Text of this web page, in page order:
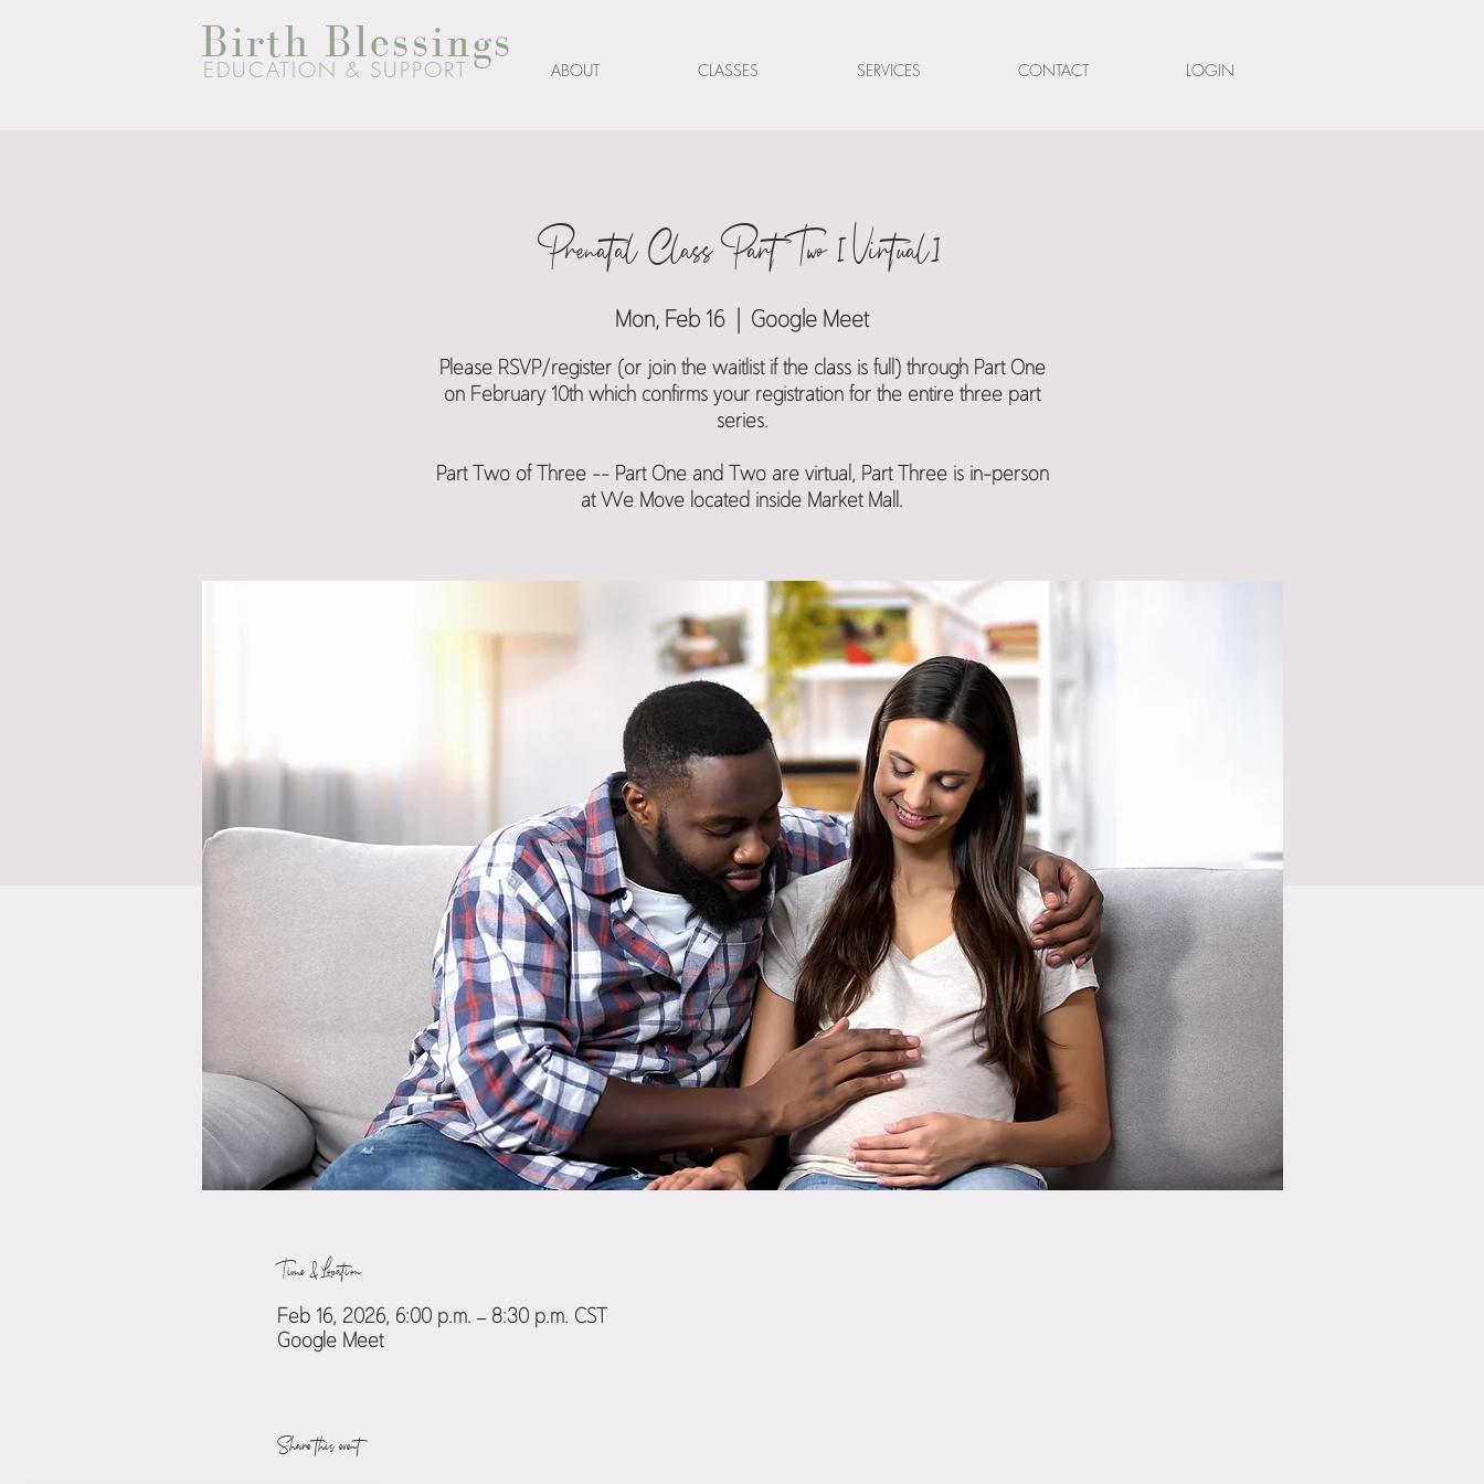
Birth Blessings
EDUCATION & SUPPORT ABOUT CLASSES SERVICES CONTACT LOGIN
Prenatal Class Part Two [Virtual]
Mon, Feb 16 Google Meet
Please RSVP/register (or join the waitlist if the class is full) through Part One
on February 10th which confirms your registration for the entire three part
series.
Part Two of Three -- Part One and Two are virtual, Part Three is in-person
at We Move located inside Market Mall.
Time & Location
Feb 16, 2026, 6:00 p.m. – 8:30 p.m. CST
Google Meet
Share this event